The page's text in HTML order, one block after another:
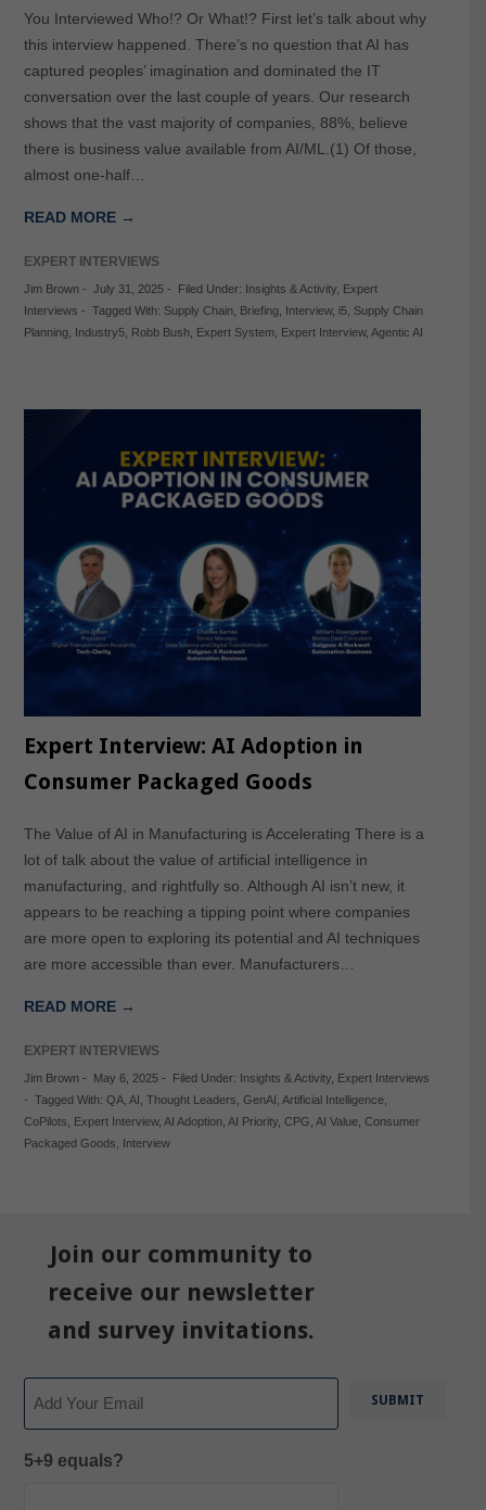
You Interviewed Who!? Or What!? First let’s talk about why
this interview happened. There’s no question that AI has
captured peoples’ imagination and dominated the IT
conversation over the last couple of years. Our research
shows that the vast majority of companies, 88%, believe
there is business value available from AI/ML.(1) Of those,
almost one-half…
READ MORE →
EXPERT INTERVIEWS
Jim Brown- July 31, 2025- Filed Under: Insights & Activity, Expert
Interviews - Tagged With: Supply Chain, Briefing, Interview, i5, Supply Chain
Planning, Industry5, Robb Bush, Expert System, Expert Interview, Agentic AI
Expert Interview: AI Adoption in
Consumer Packaged Goods
The Value of AI in Manufacturing is Accelerating There is a
lot of talk about the value of artificial intelligence in
manufacturing, and rightfully so. Although AI isn’t new, it
appears to be reaching a tipping point where companies
are more open to exploring its potential and AI techniques
are more accessible than ever. Manufacturers…
READ MORE →
EXPERT INTERVIEWS
Jim Brown- May 6, 2025- Filed Under: Insights & Activity,
Expert Interviews
- Tagged With: QA, AI Thought Leaders GenAI Artificial Intelligence,
CoPilots
Expert Interview, AI Adoption, AI Priority, CPG AI Value, Consumer
Packaged Goods
Interview
Join our community to
receive our newsletter
and survey invitations.
5+9 equals?